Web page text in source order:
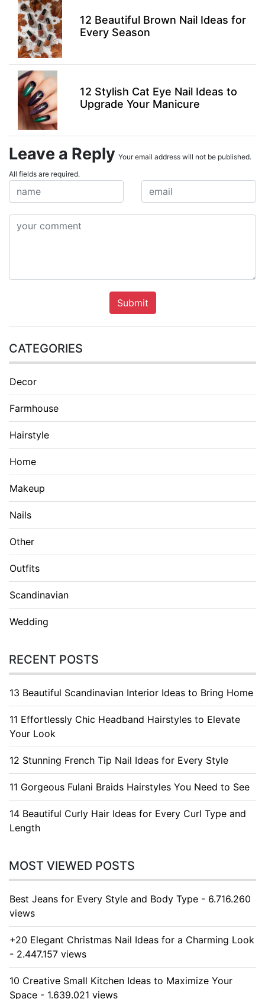
12 Beautiful Brown Nail Ideas for
Every Season
12 Stylish Cat Eye Nail Ideas to
Upgrade Your Manicure
Leave a Reply Your email address will not be published.
All fields are required.
Submit
CATEGORIES
Decor
Farmhouse
Hairstyle
Home
Makeup
Nails
Other
Outfits
Scandinavian
Wedding
RECENT POSTS
13 Beautiful Scandinavian Interior Ideas to Bring Home
11 Effortlessly Chic Headband Hairstyles to Elevate
Your Look
12 Stunning French Tip Nail Ideas for Every Style
11 Gorgeous Fulani Braids Hairstyles You Need to See
14 Beautiful Curly Hair Ideas for Every Curl Type and
Length
MOST VIEWED POSTS
Best Jeans for Every Style and Body Type - 6.716.260
views
+20 Elegant Christmas Nail Ideas for a Charming Look
- 2.447.157 views
10 Creative Small Kitchen Ideas to Maximize Your
Space - 1.639.021 views